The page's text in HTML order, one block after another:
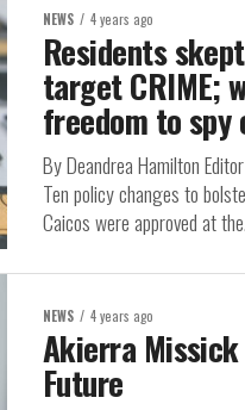
NEWS 4 years ago
Residents
target CRIME;
freedom to spy
By Deandrea Hamilton
Ten policy changes to
Caicos were approved at
NEWS 4 years ago
Akierra
Future